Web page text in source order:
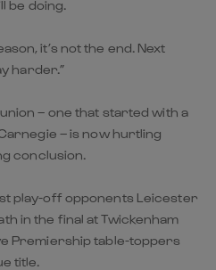
be doing.
it’s not the end. Next
harder.”
– one that started with a
– is now hurtling
conclusion.
play-off opponents Leicester
in the final at Twickenham
Premiership table-toppers
title.